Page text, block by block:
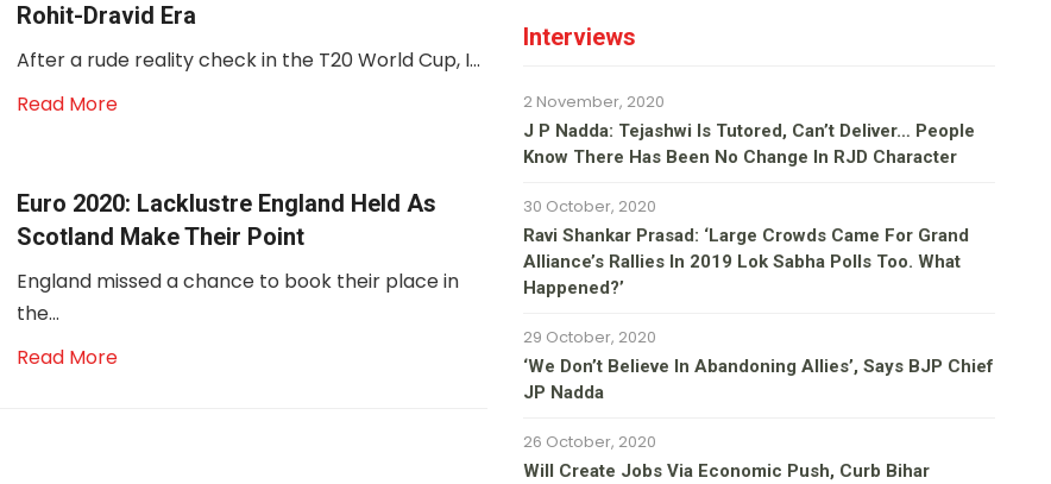
Rohit-Dravid Era
After a rude reality check in the T20 World Cup, I...
Read More
Euro 2020: Lacklustre England Held As
Scotland Make Their Point
England missed a chance to book their place in
the...
Read More
Interviews
2 November, 2020
J P Nadda: Tejashwi Is Tutored, Can’t Deliver… People
Know There Has Been No Change In RJD Character
30 October, 2020
Ravi Shankar Prasad: ‘Large Crowds Came For Grand
Alliance’s Rallies In 2019 Lok Sabha Polls Too. What
Happened?’
29 October, 2020
‘We Don’t Believe In Abandoning Allies’, Says BJP Chief
JP Nadda
26 October, 2020
Will Create Jobs Via Economic Push, Curb Bihar